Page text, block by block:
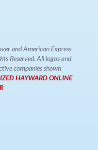
and American Express
Reserved. All logos and
companies shown
HAYWARD ONLINE